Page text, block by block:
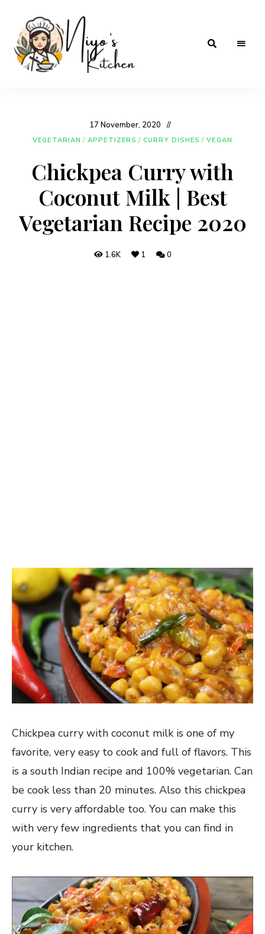
17 November, 2020
VEGETARIAN / APPETIZERS / CURRY DISHES / VEGAN
Chickpea Curry with
Coconut Milk | Best
Vegetarian Recipe 2020
1.6K 1 0
Chickpea curry with coconut milk is one of my
favorite, very easy to cook and full of flavors. This
is a south Indian recipe and 100% vegetarian. Can
be cook less than 20 minutes. Also this chickpea
curry is very affordable too. You can make this
with very few ingredients that you can find in
your kitchen.